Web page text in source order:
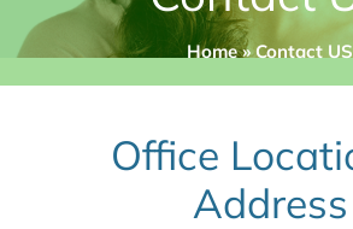
Home»Contact US
Office
Address